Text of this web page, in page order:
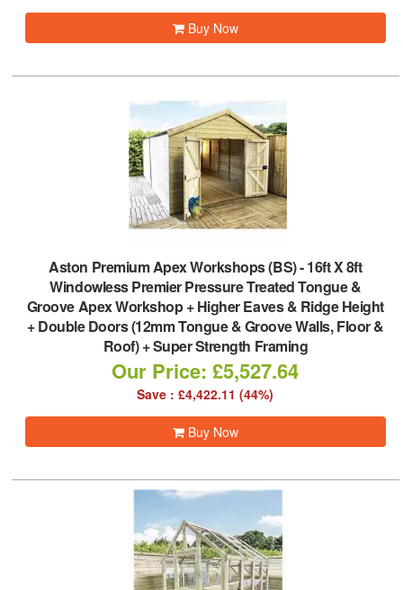
Buy Now
Aston Premium Apex Workshops (BS)-16ft X 8ft
Windowless Premier Pressure Treated Tongue &
Groove Apex Workshop + Higher Eaves & Ridge Height
+ Double Doors (12mm Tongue & Groove Walls, Floor &
Roof) + Super Strength Framing
Our Price: £5,527.64
Save : £4,422.11 (44%)
Buy Now